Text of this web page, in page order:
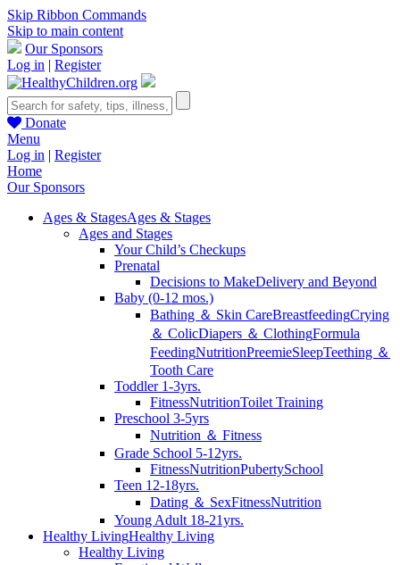
Skip Ribbon Commands
Skip to main content
Our Sponsors
Log in | Register
Donate
Menu
Log in | Register
Home
Our Sponsors
Ages & StagesAges & Stages
Ages and Stages
Your Child’s Checkups
Prenatal
Decisions to MakeDelivery and Beyond
Baby (0-12 mos.)
Bathing ＆ Skin CareBreastfeedingCrying
＆ ColicDiapers ＆ ClothingFormula
FeedingNutritionPreemieSleepTeething ＆
Tooth Care
Toddler 1-3yrs.
FitnessNutritionToilet Training
Preschool 3-5yrs
Nutrition ＆ Fitness
Grade School 5-12yrs.
FitnessNutritionPubertySchool
Teen 12-18yrs.
Dating ＆ SexFitnessNutrition
Young Adult 18-21yrs.
Healthy LivingHealthy Living
Healthy Living